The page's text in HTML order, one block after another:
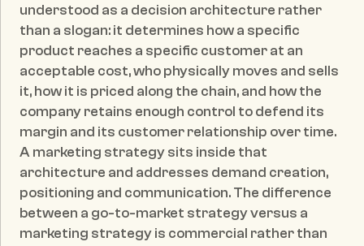
understood as a decision architecture rather
than a slogan: it determines how a specific
product reaches a specific customer at an
acceptable cost, who physically moves and sells
it, how it is priced along the chain, and how the
company retains enough control to defend its
margin and its customer relationship over time.
A marketing strategy sits inside that
architecture and addresses demand creation,
positioning and communication. The difference
between a go-to-market strategy versus a
marketing strategy is commercial rather than